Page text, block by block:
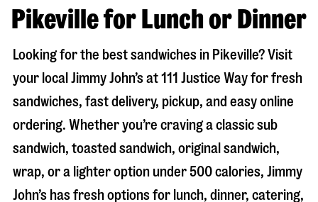
Pikeville for Lunch or Dinner
Looking for the best sandwiches in Pikeville? Visit
your local Jimmy John’s at111 Justice Wayfor fresh
sandwiches, fast delivery, pickup, and easy online
ordering. Whether you’re craving a classic sub
sandwich, toasted sandwich, original sandwich,
wrap, or a lighter option under 500 calories, Jimmy
John’s has fresh options for lunch, dinner, catering,